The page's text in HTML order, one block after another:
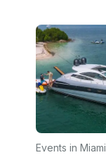
Events in Miami